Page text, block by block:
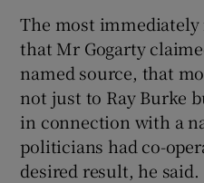
The most
that Mr Gogarty
named source, that
not just to Ray Burke
in connection with a
politicians had co-
desired result, he said.